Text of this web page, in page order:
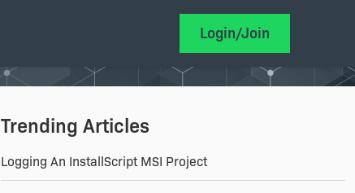
Login/Join
Trending Articles
Logging An InstallScript MSI Project